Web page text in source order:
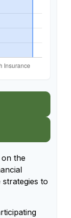
on the
to